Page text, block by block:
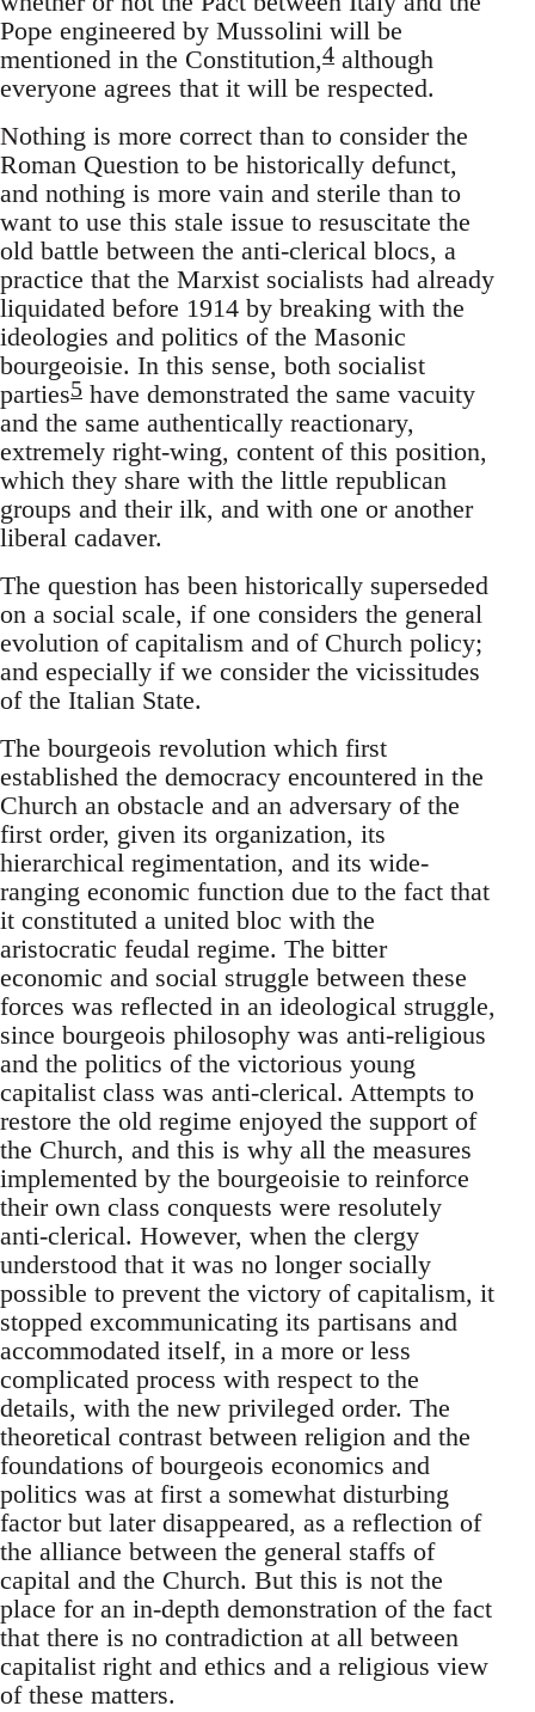
Pope engineered by Mussolini will be
mentioned in the Constitution,4 although
everyone agrees that it will be respected.
Nothing is more correct than to consider the
Roman Question to be historically defunct,
and nothing is more vain and sterile than to
want to use this stale issue to resuscitate the
old battle between the anti-clerical blocs, a
practice that the Marxist socialists had already
liquidated before 1914 by breaking with the
ideologies and politics of the Masonic
bourgeoisie. In this sense, both socialist
parties5 have demonstrated the same vacuity
and the same authentically reactionary,
extremely right-wing, content of this position,
which they share with the little republican
groups and their ilk, and with one or another
liberal cadaver.
The question has been historically superseded
on a social scale, if one considers the general
evolution of capitalism and of Church policy;
and especially if we consider the vicissitudes
of the Italian State.
The bourgeois revolution which first
established the democracy encountered in the
Church an obstacle and an adversary of the
first order, given its organization, its
hierarchical regimentation, and its wide-
ranging economic function due to the fact that
it constituted a united bloc with the
aristocratic feudal regime. The bitter
economic and social struggle between these
forces was reflected in an ideological struggle,
since bourgeois philosophy was anti-religious
and the politics of the victorious young
capitalist class was anti-clerical. Attempts to
restore the old regime enjoyed the support of
the Church, and this is why all the measures
implemented by the bourgeoisie to reinforce
their own class conquests were resolutely
anti-clerical. However, when the clergy
understood that it was no longer socially
possible to prevent the victory of capitalism, it
stopped excommunicating its partisans and
accommodated itself, in a more or less
complicated process with respect to the
details, with the new privileged order. The
theoretical contrast between religion and the
foundations of bourgeois economics and
politics was at first a somewhat disturbing
factor but later disappeared, as a reflection of
the alliance between the general staffs of
capital and the Church. But this is not the
place for an in-depth demonstration of the fact
that there is no contradiction at all between
capitalist right and ethics and a religious view
of these matters.